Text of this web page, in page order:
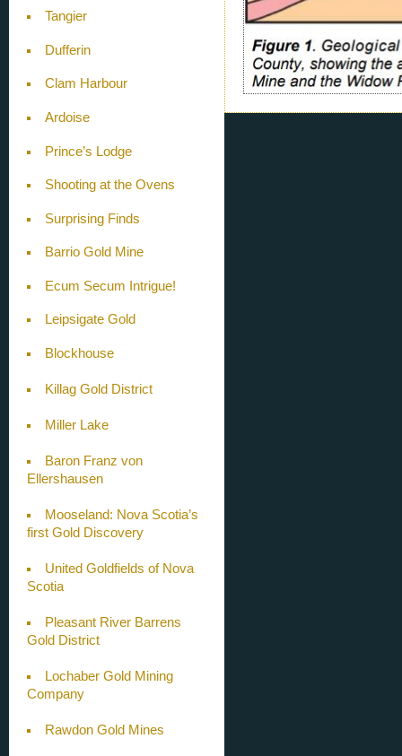
Tangier
Dufferin
Clam Harbour
Ardoise
Prince’s Lodge
Shooting at the Ovens
Surprising Finds
Barrio Gold Mine
Ecum Secum Intrigue!
Leipsigate Gold
Blockhouse
Killag Gold District
Miller Lake
Baron Franz von
Ellershausen
Mooseland: Nova Scotia’s
first Gold Discovery
United Goldfields of Nova
Scotia
Pleasant River Barrens
Gold District
Lochaber Gold Mining
Company
Rawdon Gold Mines